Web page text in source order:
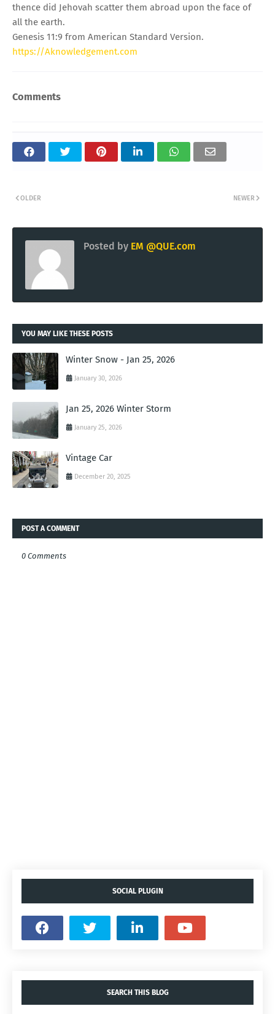
thence did Jehovah scatter them abroad upon the face of
all the earth.
Genesis 11:9 from American Standard Version.
https://Aknowledgement.com
Comments
NEWER
OLDER
Posted by EM @QUE.com
YOU MAY LIKE THESE POSTS
Winter Snow - Jan 25, 2026
January 30, 2026
Jan 25, 2026 Winter Storm
January 25, 2026
Vintage Car
December 20, 2025
POST A COMMENT
0 Comments
SOCIAL PLUGIN
SEARCH THIS BLOG